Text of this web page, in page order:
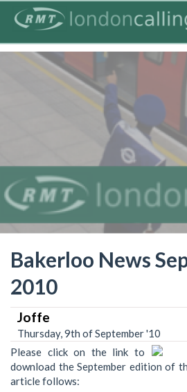
content
Bakerloo News
2010
Joffe
Thursday, 9th of September '10
Please click on the link to
download the September edition of
article follows: